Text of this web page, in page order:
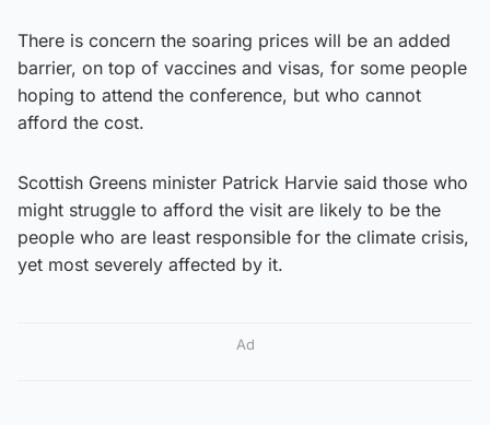
There is concern the soaring prices will be an added
barrier, on top of vaccines and visas, for some people
hoping to attend the conference, but who cannot
afford the cost.
Scottish Greens minister Patrick Harvie said those who
might struggle to afford the visit are likely to be the
people who are least responsible for the climate crisis,
yet most severely affected by it.
Ad